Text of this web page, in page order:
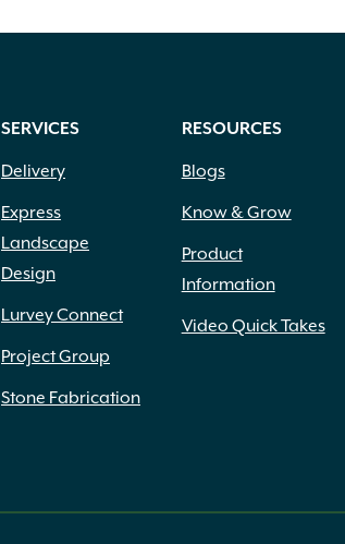
SERVICES
Delivery
Express
Landscape
Design
Lurvey Connect
Project Group
Stone Fabrication
RESOURCES
Blogs
Know & Grow
Product
Information
Video Quick Takes